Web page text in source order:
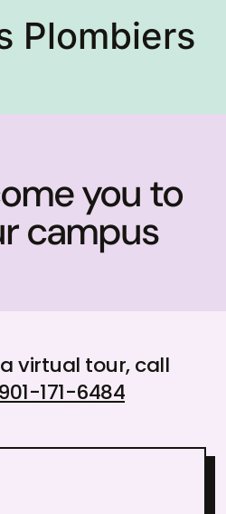
Plombiers
you to
campus
virtual tour, call
171-6484